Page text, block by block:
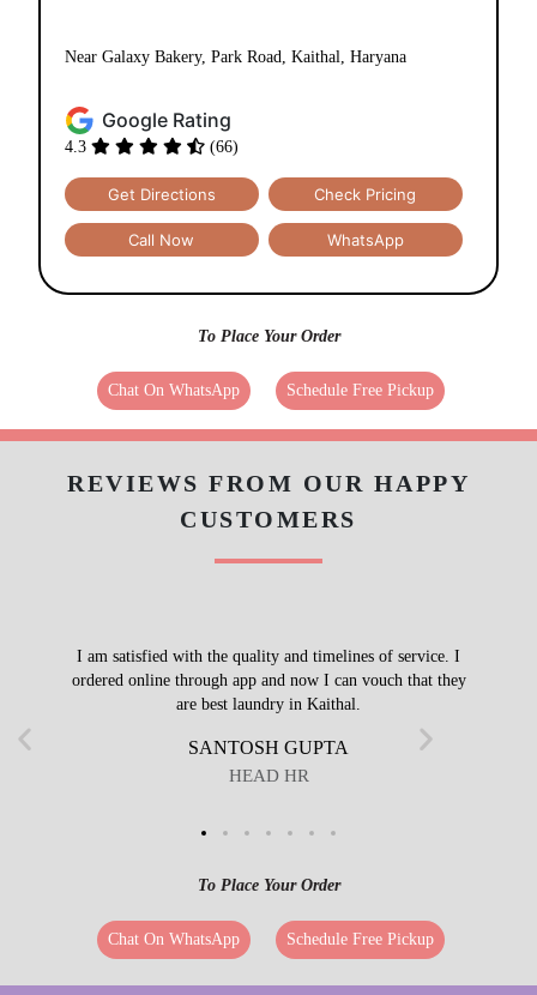
Near Galaxy Bakery, Park Road, Kaithal, Haryana
Google Rating
4.3 (66)
Get Directions Check Pricing
Call Now WhatsApp
To Place Your Order
Chat On WhatsApp Schedule Free Pickup
REVIEWS FROM OUR HAPPY
CUSTOMERS
I am satisfied with the quality and timelines of service. I
ordered online through app and now I can vouch that they
are best laundry in Kaithal.
SANTOSH GUPTA
HEAD HR
To Place Your Order
Chat On WhatsApp Schedule Free Pickup